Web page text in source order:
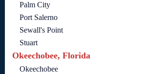
Palm City
Port Salerno
Sewall's Point
Stuart
Okeechobee, Florida
Okeechobee